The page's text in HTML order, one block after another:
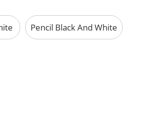
Pencil Black And White